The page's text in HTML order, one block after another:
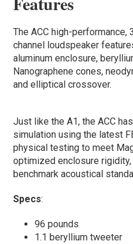
The ACC high-
channel loudspeaker
aluminum enclosure,
Nanographene cones,
and elliptical crossover.
Just like the A1, the ACC
simulation using the latest
physical testing to meet
optimized enclosure
benchmark acoustical
Specs:
96 pounds
1.1 beryllium tweeter